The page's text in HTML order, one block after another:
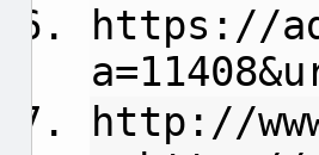
https://
http://